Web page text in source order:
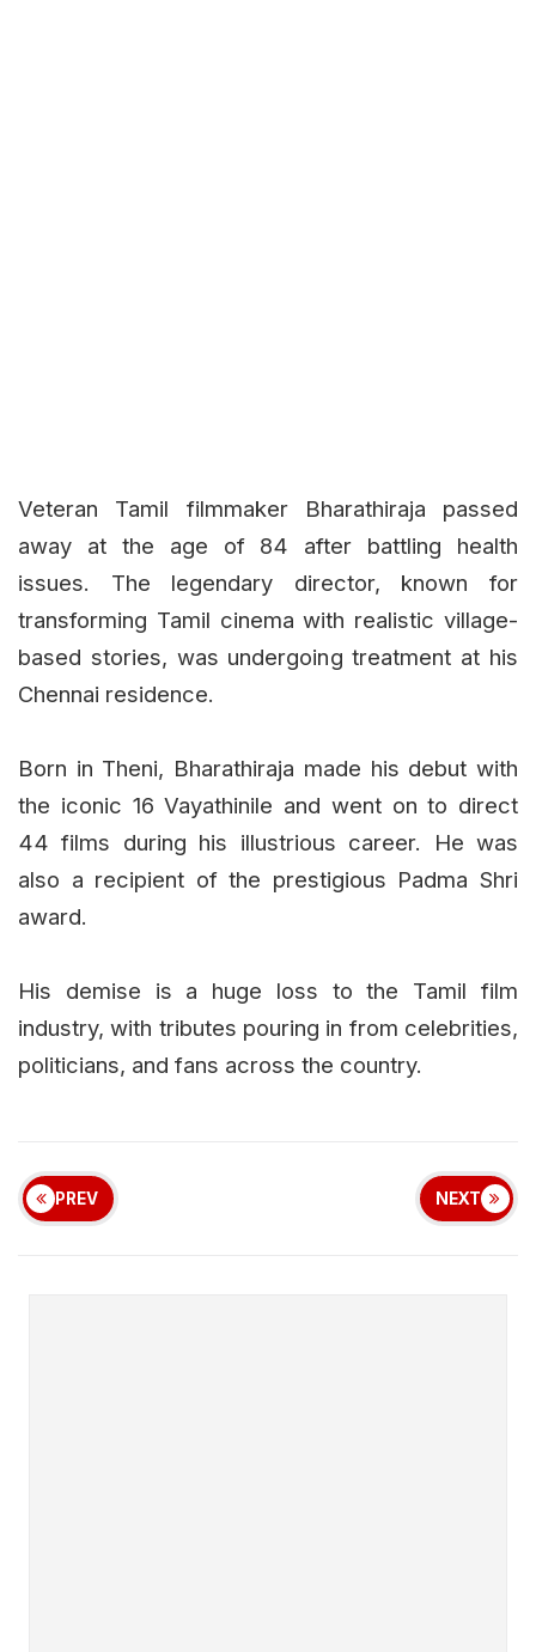
Veteran Tamil filmmaker Bharathiraja passed
away at the age of 84 after battling health
issues. The legendary director, known for
transforming Tamil cinema with realistic village-
based stories, was undergoing treatment at his
Chennai residence.
Born in Theni, Bharathiraja made his debut with
the iconic 16 Vayathinile and went on to direct
44 films during his illustrious career. He was
also a recipient of the prestigious Padma Shri
award.
His demise is a huge loss to the Tamil film
industry, with tributes pouring in from celebrities,
politicians, and fans across the country.
PREV NEXT